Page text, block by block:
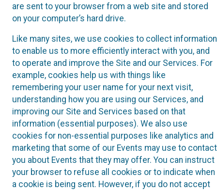
are sent to your browser from a web site and stored
on your computer’s hard drive.
Like many sites, we use cookies to collect information
to enable us to more efficiently interact with you, and
to operate and improve the Site and our Services. For
example, cookies help us with things like
remembering your user name for your next visit,
understanding how you are using our Services, and
improving our Site and Services based on that
information (essential purposes). We also use
cookies for non-essential purposes like analytics and
marketing that some of our Events may use to contact
you about Events that they may offer. You can instruct
your browser to refuse all cookies or to indicate when
a cookie is being sent. However, if you do not accept